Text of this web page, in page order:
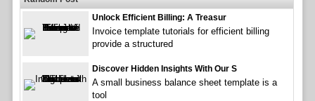
Unlock Efficient Billing: A Treasur
Invoice template tutorials for efficient billing
provide a structured
Discover Hidden Insights With Our S
A small business balance sheet template is a
tool